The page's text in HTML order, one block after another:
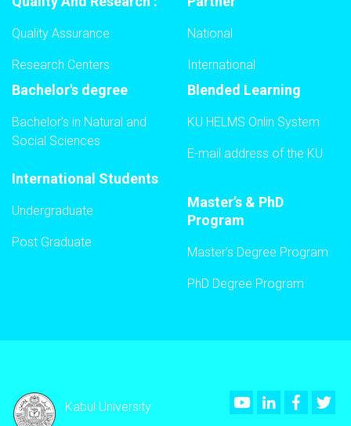
Quality Assurance
Research Centers
National
International
Bachelor's degree
Bachelor's in Natural and
Social Sciences
Blended Learning
KU HELMS Onlin System
E-mail address of the KU
International Students
Undergraduate
Post Graduate
Master’s & PhD
Program
Master’s Degree Program
PhD Degree Program
Kabul University
YoutubeLinkedIn